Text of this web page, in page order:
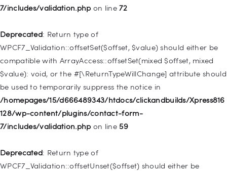
7/includes/validation.php on line72
Deprecated: Return type of
WPCF7_Validation::offsetSet($offset, $value) should either be
compatible with ArrayAccess::offsetSet(mixed $offset, mixed
$value): void, or the #[\ReturnTypeWillChange] attribute should
be used to temporarily suppress the notice in
/homepages/15/d666489343/htdocs/clickandbuilds/Xpress816
128/wp-content/plugins/contact-form-
7/includes/validation.php on line59
Deprecated: Return type of
WPCF7_Validation::offsetUnset($offset) should either be
WP_Post::$type_label is deprecated in
128/wp-includes/nav-menu.php
Deprecated: Creation of dynamic property WP_Post::$title is
deprecated in
/homepages/15/d666489343/htdocs/clickandbuilds/Xpress816
128/wp-includes/nav-menu.phpon line917
Deprecated: Creation of dynamic property WP_Post::$url is
/homepages/15/d666489343/htdocs/clickandbuilds/Xpress816
128/wp-includes/nav-menu.phpon line918